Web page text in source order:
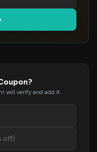
will verify and add it.